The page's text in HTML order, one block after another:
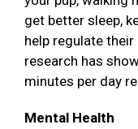
get better sleep,
help regulate
research has
minutes per day
Mental Health